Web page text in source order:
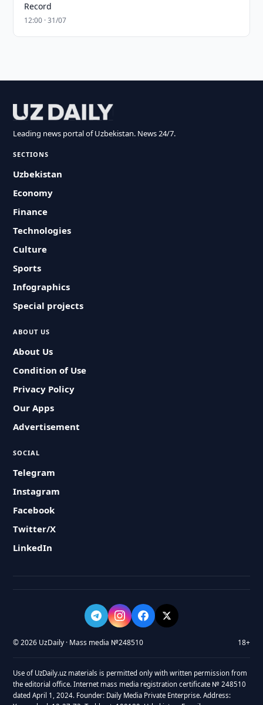
Record
12:00 · 31/07
Leading news portal of Uzbekistan. News 24/7.
SECTIONS
Uzbekistan
Economy
Finance
Technologies
Culture
Sports
Infographics
Special projects
ABOUT US
About Us
Condition of Use
Privacy Policy
Our Apps
Advertisement
SOCIAL
Telegram
Instagram
Facebook
Twitter/X
LinkedIn
© 2026 UzDaily · Mass media №248510 18+
Use of UzDaily.uz materials is permitted only with written permission from
the editorial office. Internet mass media registration certificate № 248510
dated April 1, 2024. Founder: Daily Media Private Enterprise. Address: